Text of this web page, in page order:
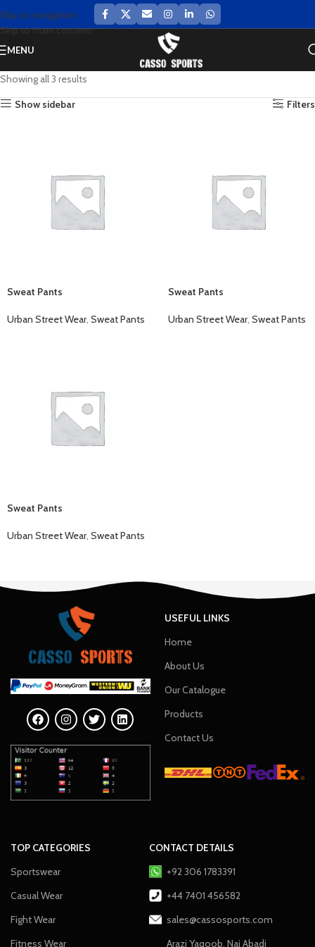
Skip to navigation
Skip to main content
MENU
Showing all 3 results
Show sidebar
Filters
Sweat Pants
Urban Street Wear, Sweat Pants
Sweat Pants
Urban Street Wear, Sweat Pants
Sweat Pants
Urban Street Wear, Sweat Pants
USEFUL LINKS
Home
About Us
Our Catalogue
Products
Contact Us
TOP CATEGORIES
Sportswear
Casual Wear
Fight Wear
Fitness Wear
CONTACT DETAILS
+92 306 1783391
+44 7401 456582
sales@cassosports.com
Arazi Yaqoob, Nai Abadi